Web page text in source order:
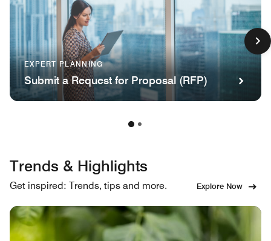
EXPERT PLANNING
Submit a Request for Proposal (RFP)
Trends & Highlights
Get inspired: Trends, tips and more. Explore Now